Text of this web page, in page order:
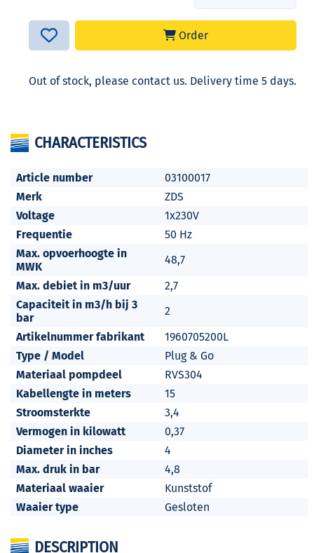
Order
Out of stock, please contact us. Delivery time 5 days.
CHARACTERISTICS
Article number
03100017
Merk
ZDS
Voltage
1x230V
Frequentie
50 Hz
Max. opvoerhoogte in
MWK
48,7
Max. debiet in m3/uur
2,7
Capaciteit in m3/h bij 3
bar
2
Artikelnummer fabrikant
1960705200L
Type / Model
Plug & Go
Materiaal pompdeel
RVS304
Kabellengte in meters
15
Stroomsterkte
3,4
Vermogen in kilowatt
0,37
Diameter in inches
4
Max. druk in bar
4,8
Materiaal waaier
Kunststof
Waaier type
Gesloten
DESCRIPTION